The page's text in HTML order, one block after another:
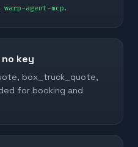
agent-mcp.
key
box_truck_quote,
for booking and